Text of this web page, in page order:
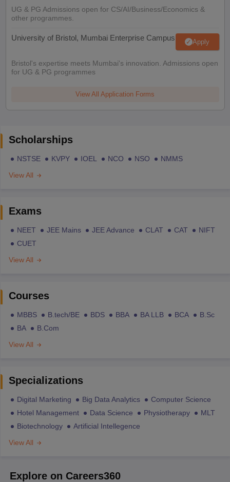
UG & PG Admissions open for CS/AI/Business/Economics &
other programmes.
University of Bristol, Mumbai Enterprise Campus Apply
Bristol's expertise meets Mumbai's innovation. Admissions open
for UG & PG programmes
View All Application Forms
Scholarships
NSTSE KVPY IOEL NCO NSO
NMMS
View All
Exams
NEET JEE Mains JEE Advance CLAT CAT
NIFT
CUET
View All
Courses
MBBS B.tech/BE BDS BBA BA LLB BCA
B.Sc
BA
B.Com
View All
Specializations
Digital Marketing Big Data Analytics
Computer Science
Hotel Management
Data Science Physiotherapy
MLT
Biotechnology
Artificial Intellegence
View All
Explore on Careers360